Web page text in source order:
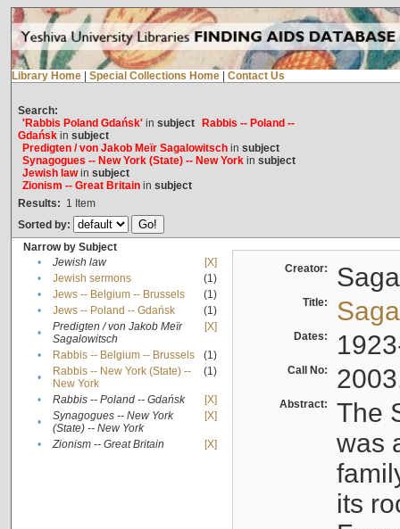
Library Home Special Collections Home Contact Us
Search:
'Rabbis Poland Gdańsk'in subject
Rabbis -- Poland --
Gdańskin subject
Predigten / von Jakob Meïr Sagalowitschin subject
Synagogues -- New York (State) -- New Yorkin subject
Jewish lawin subject
Zionism -- Great Britainin subject
Results: 1 Item
Sorted by:
Narrow by Subject
•
Jewish law
[X]
•
Jewish sermons
(1)
•
Jews -- Belgium -- Brussels
(1)
•
Jews -- Poland -- Gdańsk
(1)
•
Predigten / von Jakob Meïr
Sagalowitsch
[X]
• Rabbis -- Belgium -- Brussels
(1)
•
Rabbis -- New York (State) --
New York
(1)
• Rabbis -- Poland -- Gdańsk
[X]
•
Synagogues -- New York
(State) -- New York
[X]
• Zionism -- Great Britain [X]
Creator:
Title:
Dates:
Call No:
Abstract:
The
was
its